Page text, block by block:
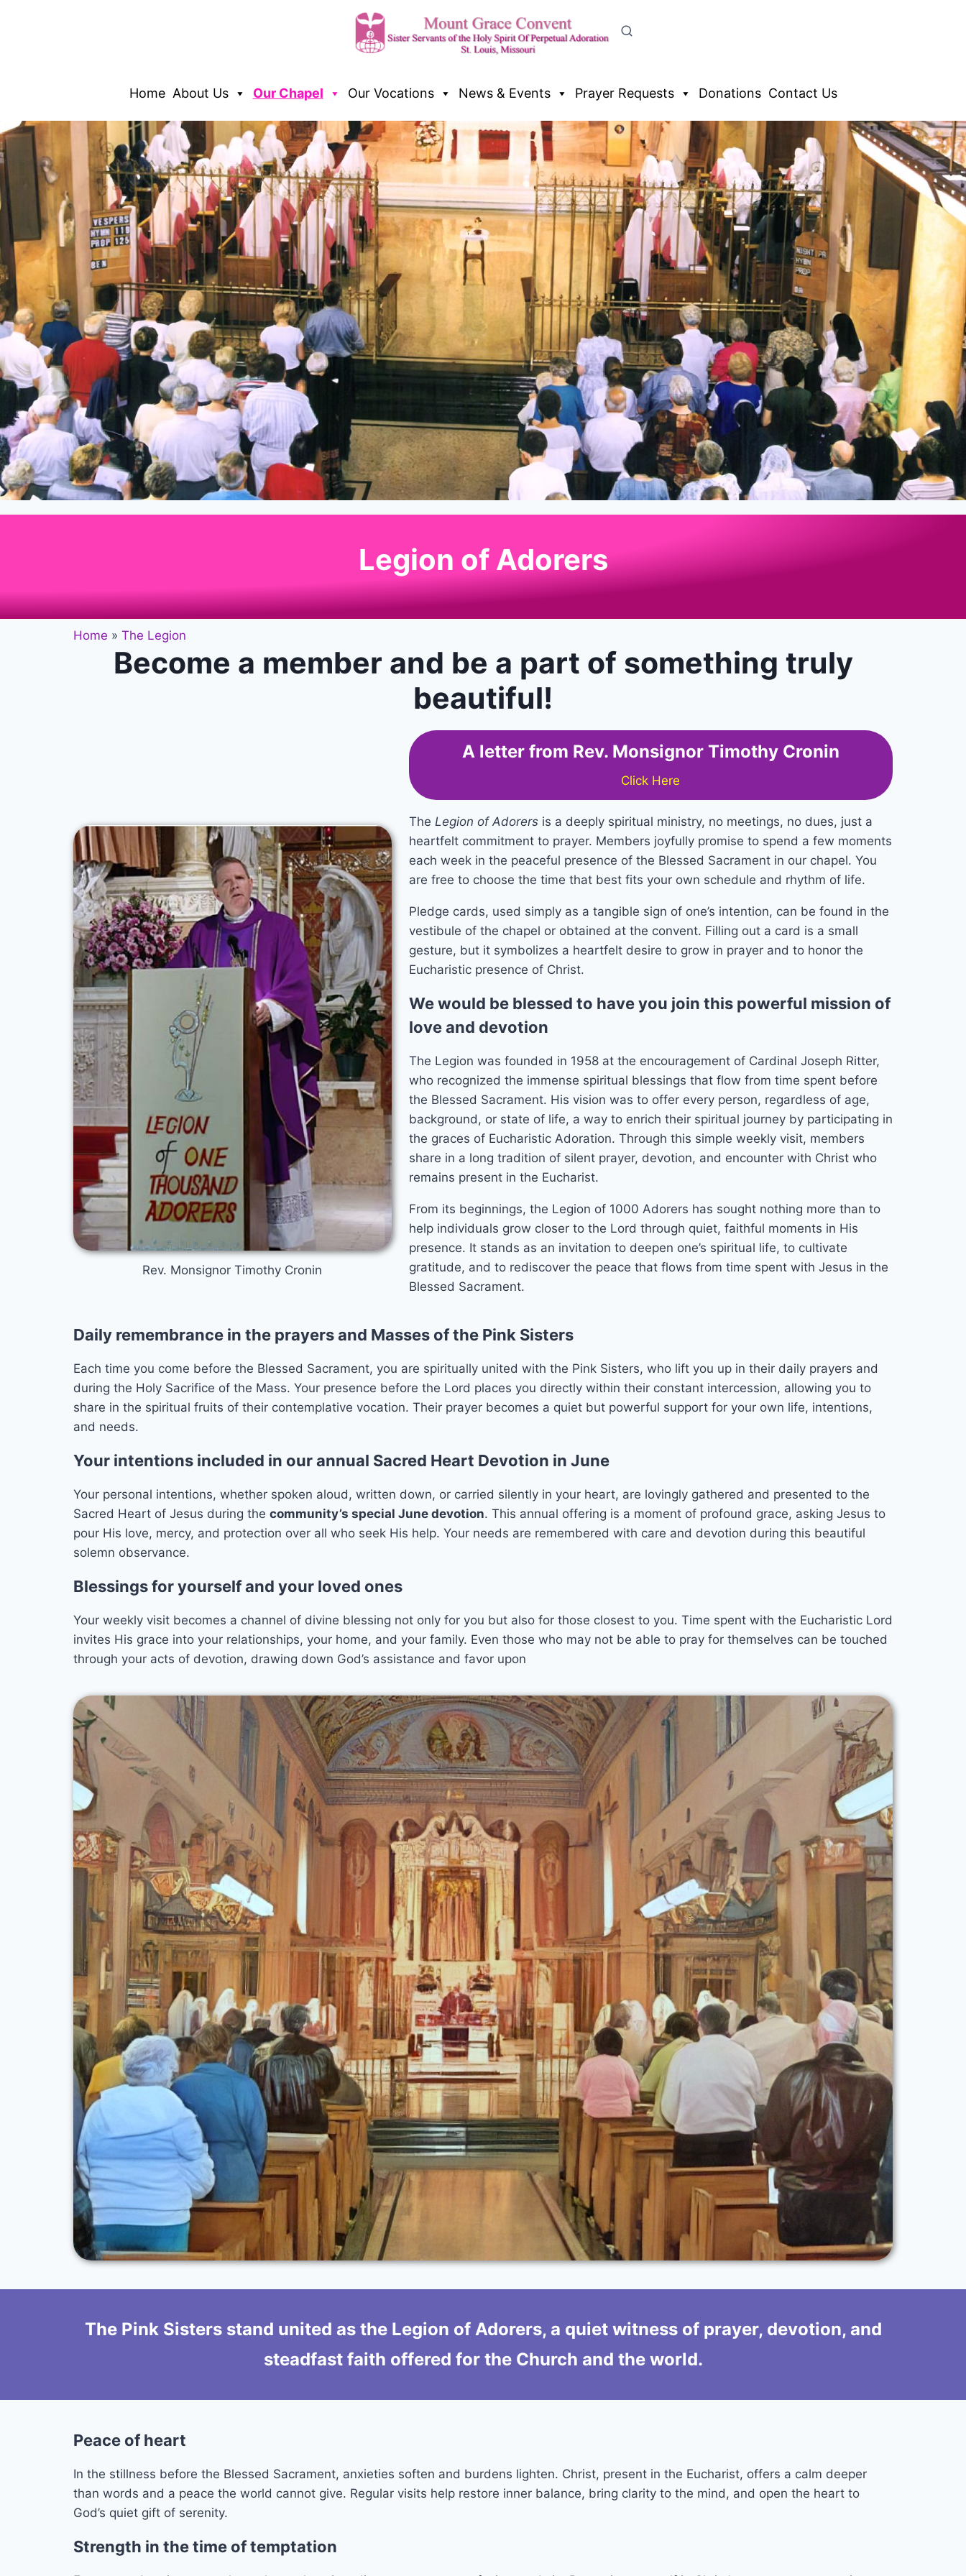
Home About Us Our Chapel Our Vocations News & Events Prayer Requests Donations Contact Us
Legion of Adorers
Home » The Legion
Become a member and be a part of something truly
beautiful!
Rev. Monsignor Timothy Cronin
A letter from Rev. Monsignor Timothy Cronin
Click Here
The Legion of Adorersis a deeply spiritual ministry, no meetings, no dues, just a
heartfelt commitment to prayer. Members joyfully promise to spend a few moments
each week in the peaceful presence of the Blessed Sacrament in our chapel. You
are free to choose the time that best fits your own schedule and rhythm of life.
Pledge cards, used simply as a tangible sign of one’s intention, can be found in the
vestibule of the chapel or obtained at the convent. Filling out a card is a small
gesture, but it symbolizes a heartfelt desire to grow in prayer and to honor the
Eucharistic presence of Christ.
We would be blessed to have you join this powerful mission of
love and devotion
The Legion was founded in 1958 at the encouragement of Cardinal Joseph Ritter,
who recognized the immense spiritual blessings that flow from time spent before
the Blessed Sacrament. His vision was to offer every person, regardless of age,
background, or state of life, a way to enrich their spiritual journey by participating in
the graces of Eucharistic Adoration. Through this simple weekly visit, members
share in a long tradition of silent prayer, devotion, and encounter with Christ who
remains present in the Eucharist.
From its beginnings, the Legion of 1000 Adorers has sought nothing more than to
help individuals grow closer to the Lord through quiet, faithful moments in His
presence. It stands as an invitation to deepen one’s spiritual life, to cultivate
gratitude, and to rediscover the peace that flows from time spent with Jesus in the
Blessed Sacrament.
Daily remembrance in the prayers and Masses of the Pink Sisters
Each time you come before the Blessed Sacrament, you are spiritually united with the Pink Sisters, who lift you up in their daily prayers and
during the Holy Sacrifice of the Mass. Your presence before the Lord places you directly within their constant intercession, allowing you to
share in the spiritual fruits of their contemplative vocation. Their prayer becomes a quiet but powerful support for your own life, intentions,
and needs.
Your intentions included in our annual Sacred Heart Devotion in June
Your personal intentions, whether spoken aloud, written down, or carried silently in your heart, are lovingly gathered and presented to the
Sacred Heart of Jesus during the community’s special June devotion. This annual offering is a moment of profound grace, asking Jesus to
pour His love, mercy, and protection over all who seek His help. Your needs are remembered with care and devotion during this beautiful
solemn observance.
Blessings for yourself and your loved ones
Your weekly visit becomes a channel of divine blessing not only for you but also for those closest to you. Time spent with the Eucharistic Lord
invites His grace into your relationships, your home, and your family. Even those who may not be able to pray for themselves can be touched
through your acts of devotion, drawing down God’s assistance and favor upon
The Pink Sisters stand united as the Legion of Adorers, a quiet witness of prayer, devotion, and
steadfast faith offered for the Church and the world.
Peace of heart
In the stillness before the Blessed Sacrament, anxieties soften and burdens lighten. Christ, present in the Eucharist, offers a calm deeper
than words and a peace the world cannot give. Regular visits help restore inner balance, bring clarity to the mind, and open the heart to
God’s quiet gift of serenity.
Strength in the time of temptation